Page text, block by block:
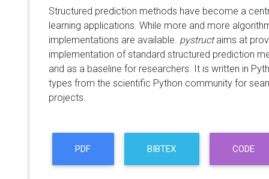
Structured prediction methods have become a
learning applications. While more and more
implementations are available. pystructaims at
implementation of standard structured prediction
and as a baseline for researchers. It is written in
types from the scientific Python community for
projects.
PDF BIBTEX CODE